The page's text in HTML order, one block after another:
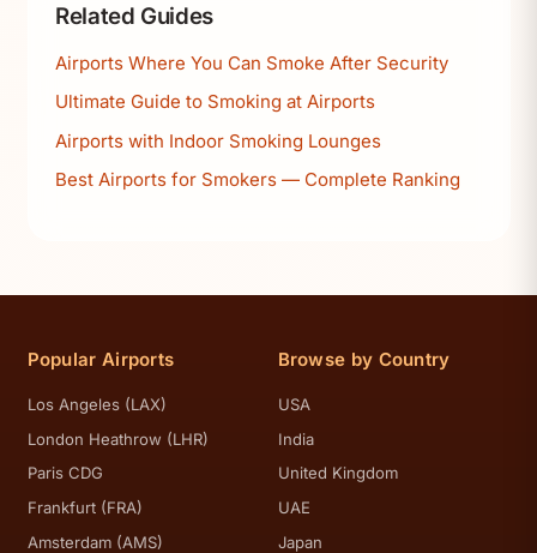
Related Guides
Airports Where You Can Smoke After Security
Ultimate Guide to Smoking at Airports
Airports with Indoor Smoking Lounges
Best Airports for Smokers — Complete Ranking
Popular Airports
Los Angeles (LAX)
London Heathrow (LHR)
Paris CDG
Frankfurt (FRA)
Amsterdam (AMS)
Browse by Country
USA
India
United Kingdom
UAE
Japan